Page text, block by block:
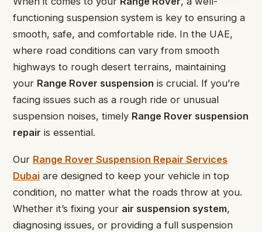
functioning suspension system is key to ensuring a
smooth, safe, and comfortable ride. In the UAE,
where road conditions can vary from smooth
highways to rough desert terrains, maintaining
your Range Rover suspension is crucial. If you’re
facing issues such as a rough ride or unusual
suspension noises, timely Range Rover suspension
repair is essential.
Our Range Rover Suspension Repair Services
Dubai are designed to keep your vehicle in top
condition, no matter what the roads throw at you.
Whether it’s fixing your air suspension system,
diagnosing issues, or providing a full suspension